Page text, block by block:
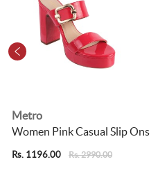
Metro
Women Pink Casual Slip Ons
Rs. 1196.00 Rs. 2990.00